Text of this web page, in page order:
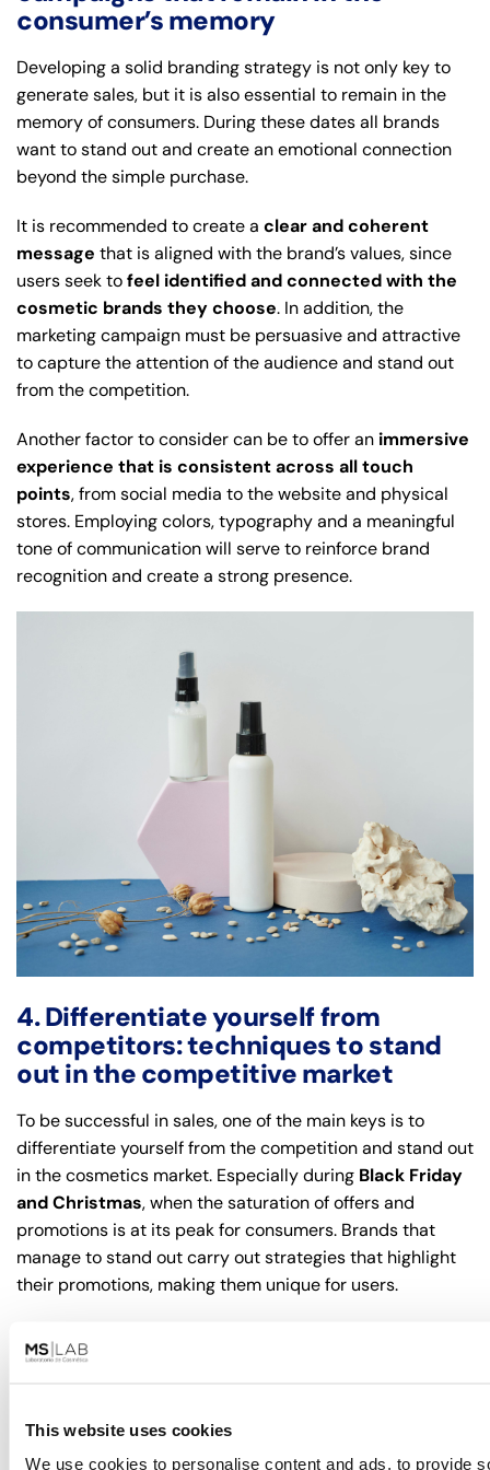
This website uses cookies
We use cookies to personalise content and ads, to provide
consumer’s memory
Developing a solid branding strategy is not only key to
generate sales, but it is also essential to remain in the
memory of consumers. During these dates all brands
want to stand out and create an emotional connection
beyond the simple purchase.
It is recommended to create a clear and coherent
message that is aligned with the brand’s values, since
users seek tofeel identified and connected with the
cosmetic brands they choose. In addition, the
marketing campaign must be persuasive and attractive
to capture the attention of the audience and stand out
from the competition.
Another factor to consider can be to offer an immersive
experience that is consistent across all touch
points, from social media to the website and physical
stores. Employing colors, typography and a meaningful
tone of communication will serve to reinforce brand
recognition and create a strong presence.
4. Differentiate yourself from
competitors: techniques to stand
out in the competitive market
To be successful in sales, one of the main keys is to
differentiate yourself from the competition and stand out
in the cosmetics market. Especially during Black Friday
and Christmas, when the saturation of offers and
promotions is at its peak for consumers. Brands that
manage to stand out carry out strategies that highlight
their promotions, making them unique for users.
exclusive products or limited editions during Black
products with a special focus, such as sustainability or